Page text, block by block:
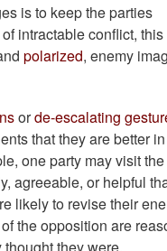
is to keep the parties
intractable conflict, this
polarized, enemy
orde-escalating
that they are better in
one party may visit the
agreeable, or helpful
likely to revise their
the opposition are